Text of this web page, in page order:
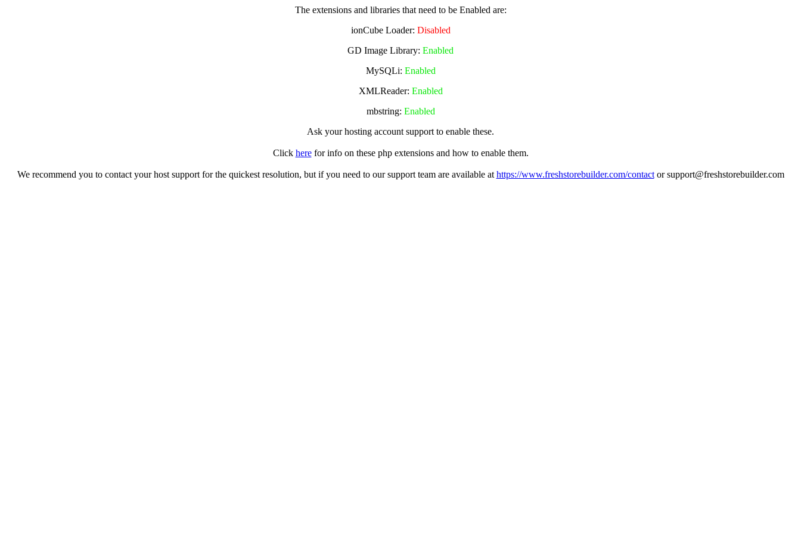
The extensions and libraries that need to be Enabled are:
ionCube Loader: Disabled
GD Image Library: Enabled
MySQLi: Enabled
XMLReader: Enabled
mbstring: Enabled
Ask your hosting account support to enable these.
Click herefor info on these php extensions and how to enable them.
We recommend you to contact your host support for the quickest resolution, but if you need to our support team are available at https://www.freshstorebuilder.com/contactor support@freshstorebuilder.com